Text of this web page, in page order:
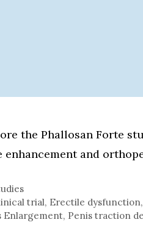
the Phallosan Forte
enhancement and
trial, Erectile dysfunction,
Enlargement, Penis traction